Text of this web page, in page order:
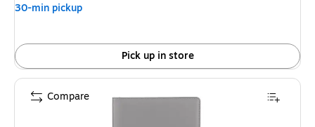
30-min pickup
Pick up in store
Compare